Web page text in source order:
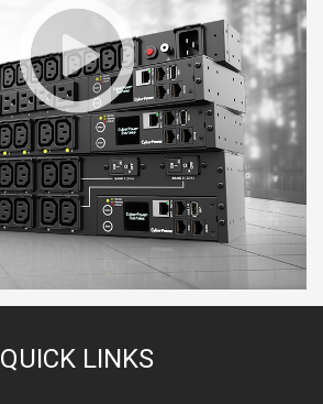
QUICK LINKS